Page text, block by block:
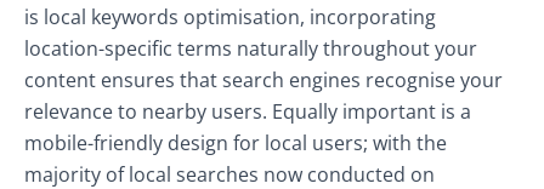
is local keywords optimisation, incorporating
location-specific terms naturally throughout your
content ensures that search engines recognise your
relevance to nearby users. Equally important is a
mobile-friendly design for local users; with the
majority of local searches now conducted on